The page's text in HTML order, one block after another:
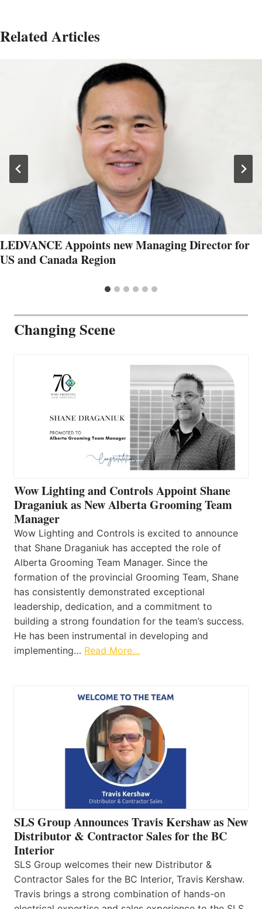
Related Articles
LEDVANCE Appoints new Managing Director for
US and Canada Region
Changing Scene
Wow Lighting and Controls Appoint Shane
Draganiuk as New Alberta Grooming Team
Manager
Wow Lighting and Controls is excited to announce
that Shane Draganiuk has accepted the role of
Alberta Grooming Team Manager. Since the
formation of the provincial Grooming Team, Shane
has consistently demonstrated exceptional
leadership, dedication, and a commitment to
building a strong foundation for the team’s success.
He has been instrumental in developing and
implementing… Read More…
SLS Group Announces Travis Kershaw as New
Distributor & Contractor Sales for the BC
Interior
SLS Group welcomes their new Distributor &
Contractor Sales for the BC Interior, Travis Kershaw.
Travis brings a strong combination of hands-on